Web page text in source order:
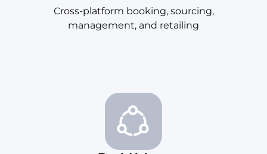
Cross-platform booking, sourcing,
management, and retailing